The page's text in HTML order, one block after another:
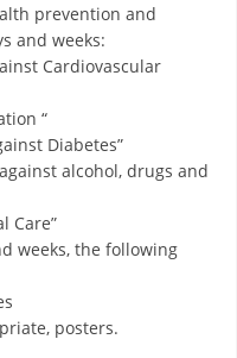
VALUES
THE EMBLEM
ACTIVITY
AND RESPONSE
OPINION
prevention and
and weeks:
Cardiovascular
“
Diabetes”
alcohol, drugs and
Care”
weeks, the following
posters.